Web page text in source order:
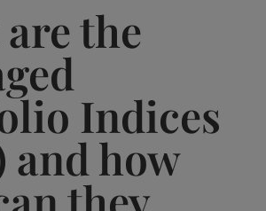
the
Indices
and how